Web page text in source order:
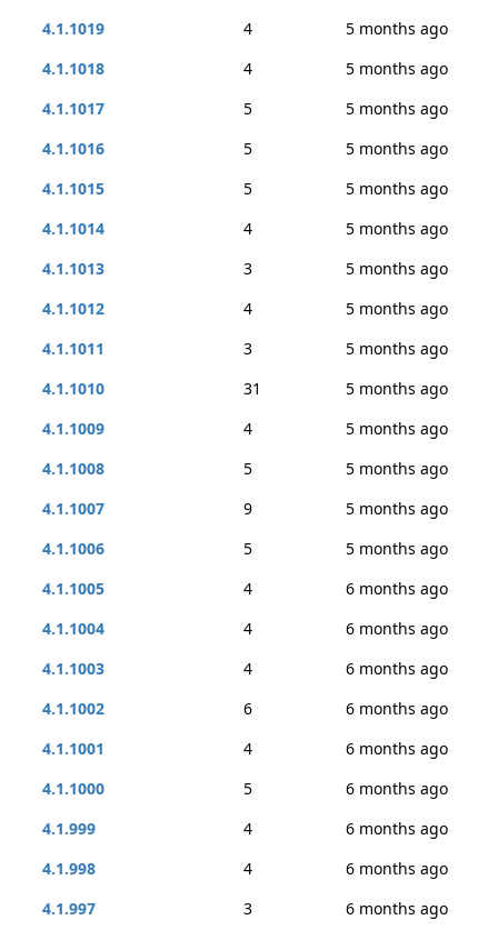
4.1.1019
4
5 months ago
4.1.1018
4
5 months ago
4.1.1017
5
5 months ago
4.1.1016
5
5 months ago
4.1.1015
5
5 months ago
4.1.1014
4
5 months ago
4.1.1013
3
5 months ago
4.1.1012
4
5 months ago
4.1.1011
3
5 months ago
4.1.1010
31
5 months ago
4.1.1009
4
5 months ago
4.1.1008
5
5 months ago
4.1.1007
9
5 months ago
4.1.1006
5
5 months ago
4.1.1005
4
6 months ago
4.1.1004
4
6 months ago
4.1.1003
4
6 months ago
4.1.1002
6
6 months ago
4.1.1001
4
6 months ago
4.1.1000
5
6 months ago
4.1.999
4
6 months ago
4.1.998
4
6 months ago
4.1.997
3
6 months ago